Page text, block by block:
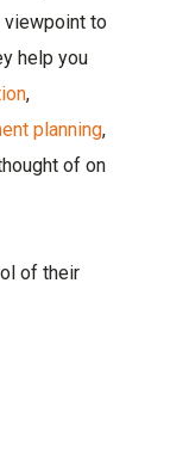
viewpoint to
help you
,
planning,
of on
of their